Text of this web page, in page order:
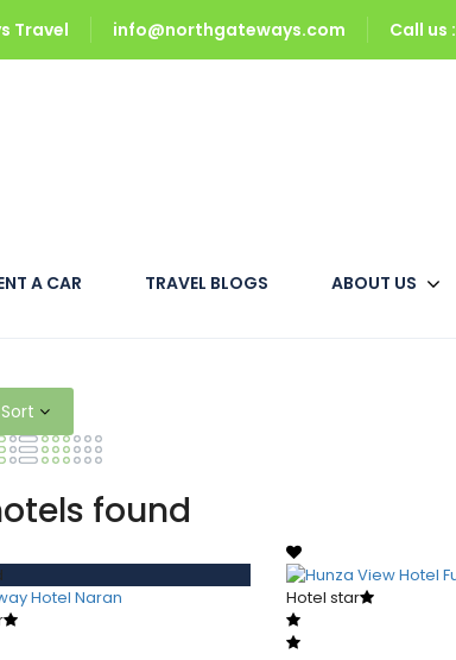
Travel info@northgateways.com Call us
A CAR TRAVEL BLOGS ABOUT US
at Cheap
Sort
found
Hotel star